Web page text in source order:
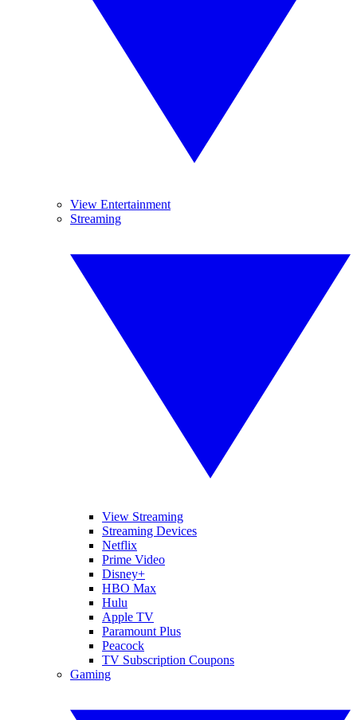
View Entertainment
Streaming
View Streaming
Streaming Devices
Netflix
Prime Video
Disney+
HBO Max
Hulu
Apple TV
Paramount Plus
Peacock
TV Subscription Coupons
Gaming